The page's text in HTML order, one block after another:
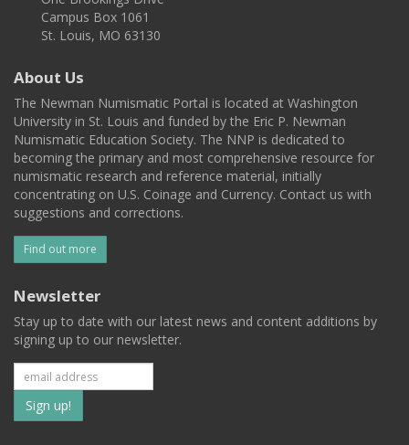
Campus Box 1061
St. Louis, MO 63130
About Us
The Newman Numismatic Portal is located at Washington
University in St. Louis and funded by the Eric P. Newman
Numismatic Education Society. The NNP is dedicated to
becoming the primary and most comprehensive resource for
numismatic research and reference material, initially
concentrating on U.S. Coinage and Currency. Contact us with
suggestions and corrections.
Find out more
Newsletter
Stay up to date with our latest news and content additions by
signing up to our newsletter.
Subscribe
to